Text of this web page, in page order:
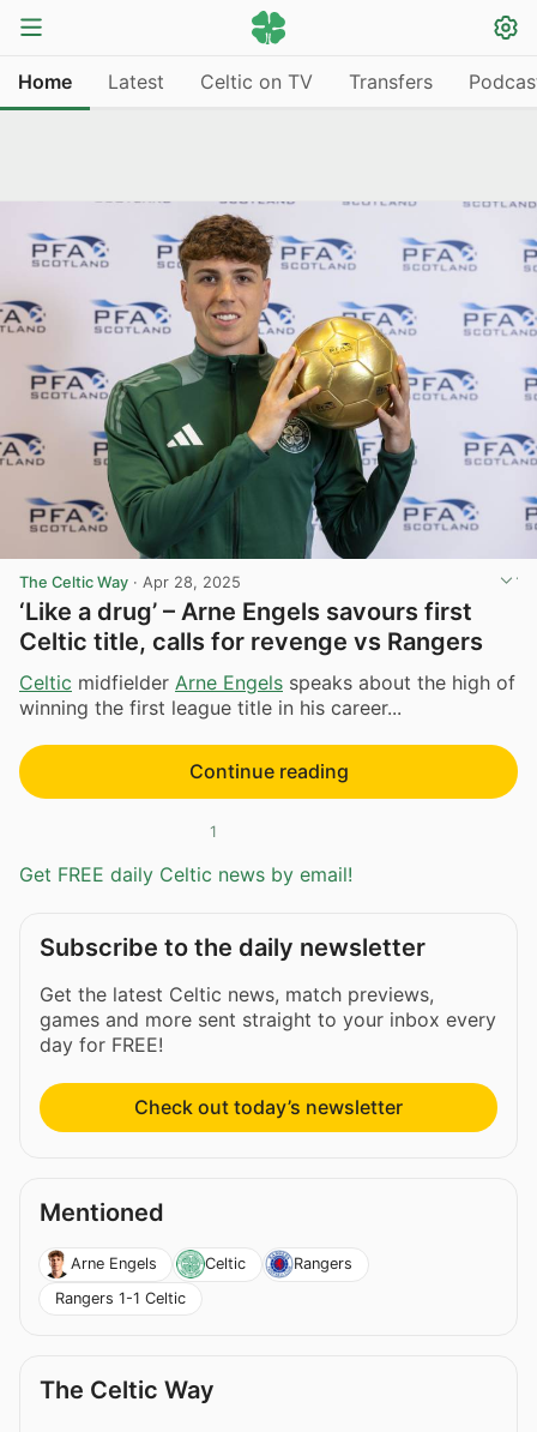
Home Latest Celtic on TV Transfers
The Celtic Way · Apr 28, 2025
‘Like a drug’ – Arne Engels savours first
Celtic title, calls for revenge vs Rangers
Celtic midfielder Arne Engels speaks about the high of
winning the first league title in his career...
Continue reading
1
Get FREE daily Celtic news by email!
Subscribe to the daily newsletter
Get the latest Celtic news, match previews,
games and more sent straight to your inbox every
day for FREE!
Check out today’s newsletter
Mentioned
Arne Engels Celtic
Rangers
Rangers 1-1 Celtic
The Celtic Way